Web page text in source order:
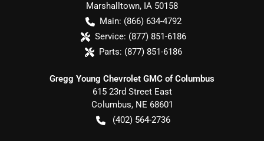
Marshalltown, IA 50158
Main: (866) 634-4792
Service: (877) 851-6186
Parts: (877) 851-6186
Gregg Young Chevrolet GMC of Columbus
615 23rd Street East
Columbus, NE 68601
(402) 564-2736